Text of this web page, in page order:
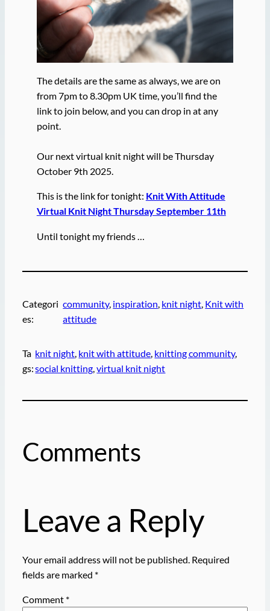
The details are the same as always, we are on
from 7pm to 8.30pm UK time, you’ll find the
link to join below, and you can drop in at any
point.
Our next virtual knit night will be Thursday
October 9th 2025.
This is the link for tonight: Knit With Attitude
Virtual Knit Night Thursday September 11th
Until tonight my friends …
Categori
es:
community, inspiration knit night Knit with
attitude
Ta
gs:
knit night, knit with attitude, knitting community
social knitting, virtual knit night
Comments
Leave a Reply
Your email address will not be published. Required
fields are marked *
Comment *